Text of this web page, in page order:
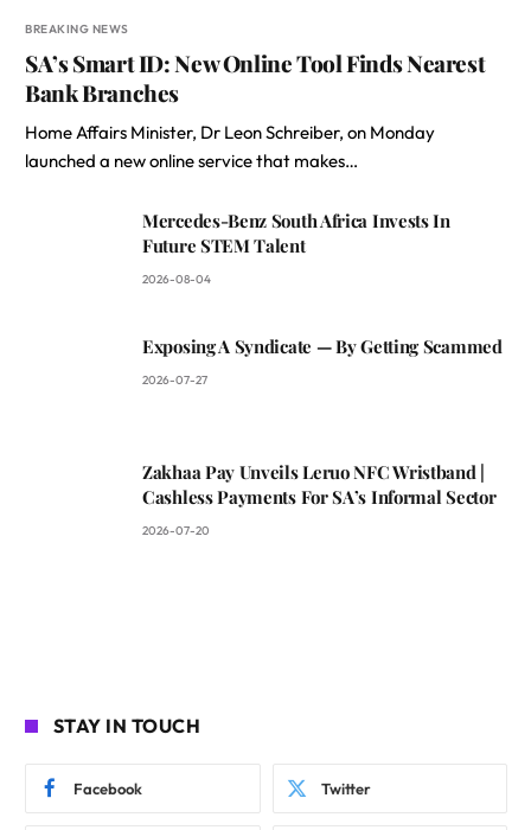
BREAKING NEWS
SA’s Smart ID: New Online Tool Finds Nearest
Bank Branches
Home Affairs Minister, Dr Leon Schreiber, on Monday
launched a new online service that makes…
Mercedes-Benz South Africa Invests In
Future STEM Talent
2026-08-04
Exposing A Syndicate — By Getting Scammed
2026-07-27
Zakhaa Pay Unveils Leruo NFC Wristband |
Cashless Payments For SA’s Informal Sector
2026-07-20
STAY IN TOUCH
Facebook Twitter